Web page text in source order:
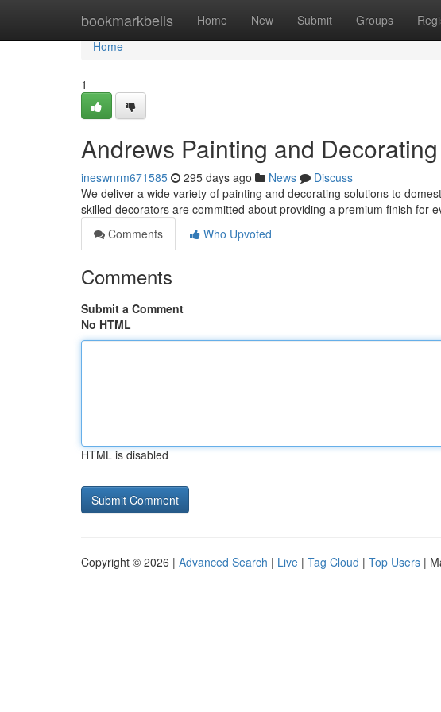
bookmarkbells Home New Submit Groups
Home
Home
1
Andrews Painting and Decorating
ineswnrm671585 295 days ago News
Discuss
We deliver a wide variety of painting and decorating solutions to
skilled decorators are committed about providing a premium finish for
Comments
Who Upvoted
Comments
Submit a Comment
No HTML
HTML is disabled
Copyright © 2026 | Advanced Search | Live | Tag Cloud | Top Users |